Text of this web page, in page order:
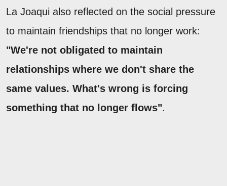
La Joaqui also reflected on the social pressure
to maintain friendships that no longer work:
"We're not obligated to maintain
relationships where we don't share the
same values. What's wrong is forcing
something that no longer flows".